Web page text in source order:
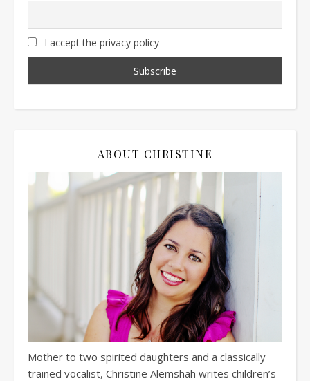
I accept the privacy policy
ABOUT CHRISTINE
Mother to two spirited daughters and a classically
trained vocalist, Christine Alemshah writes children’s